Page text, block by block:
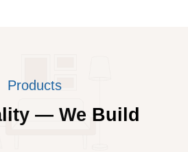
Products
— We Build